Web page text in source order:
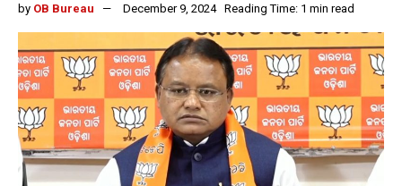
by OB Bureau December 9, 2024 Reading Time: 1 min read